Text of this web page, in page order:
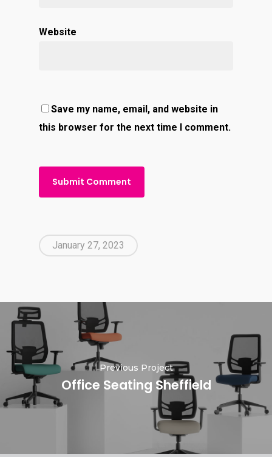
Website
Save my name, email, and website in
this browser for the next time I comment.
January 27, 2023
Previous Project
Office Seating Sheffield